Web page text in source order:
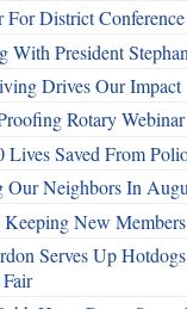
For District Conference
With President
Drives Our Impact
Rotary Webinar
Lives Saved From
Our Neighbors In
New Members
Serves Up